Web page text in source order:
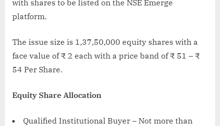
with shares to be listed on the NSE Emerge
platform.
The issue size is 1,37,50,000 equity shares with a
face value of ₹ 2 each with a price band of ₹ 51 – ₹
54 Per Share.
Equity Share Allocation
Qualified Institutional Buyer – Not more than